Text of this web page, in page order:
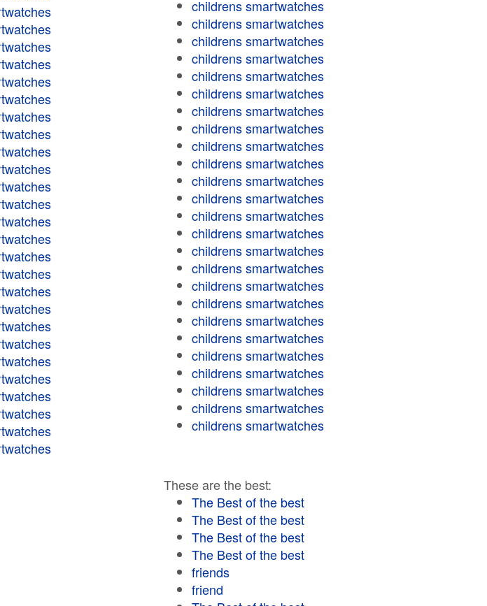
childrens smartwatches
childrens smartwatches
childrens smartwatches
childrens smartwatches
childrens smartwatches
childrens smartwatches
childrens smartwatches
childrens smartwatches
childrens smartwatches
childrens smartwatches
childrens smartwatches
childrens smartwatches
childrens smartwatches
childrens smartwatches
childrens smartwatches
childrens smartwatches
childrens smartwatches
childrens smartwatches
childrens smartwatches
childrens smartwatches
childrens smartwatches
childrens smartwatches
childrens smartwatches
childrens smartwatches
childrens smartwatches
These are the best:
The Best of the best
The Best of the best
The Best of the best
The Best of the best
friends
friend